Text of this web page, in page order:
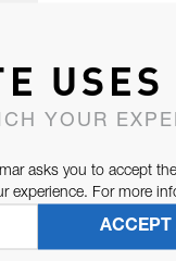
USES
YOUR
asks you to accept
experience. For more
ACCEPT